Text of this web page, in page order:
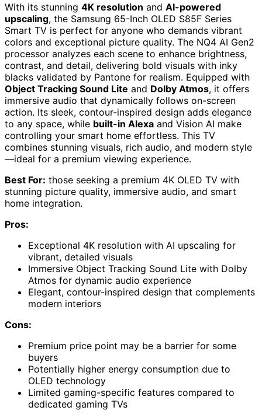
With its stunning 4K resolution and AI-powered
upscaling, the Samsung 65-Inch OLED S85F Series
Smart TV is perfect for anyone who demands vibrant
colors and exceptional picture quality. The NQ4 AI Gen2
processor analyzes each scene to enhance brightness,
contrast, and detail, delivering bold visuals with inky
blacks validated by Pantone for realism. Equipped with
Object Tracking Sound Lite and Dolby Atmos, it offers
immersive audio that dynamically follows on-screen
action. Its sleek, contour-inspired design adds elegance
to any space, while built-in Alexa and Vision AI make
controlling your smart home effortless. This TV
combines stunning visuals, rich audio, and modern style
—ideal for a premium viewing experience.
Best For: those seeking a premium 4K OLED TV with
stunning picture quality, immersive audio, and smart
home integration.
Pros:
Exceptional 4K resolution with AI upscaling for
vibrant, detailed visuals
Immersive Object Tracking Sound Lite with Dolby
Atmos for dynamic audio experience
Elegant, contour-inspired design that complements
modern interiors
Cons:
Premium price point may be a barrier for some
buyers
Potentially higher energy consumption due to
OLED technology
Limited gaming-specific features compared to
dedicated gaming TVs